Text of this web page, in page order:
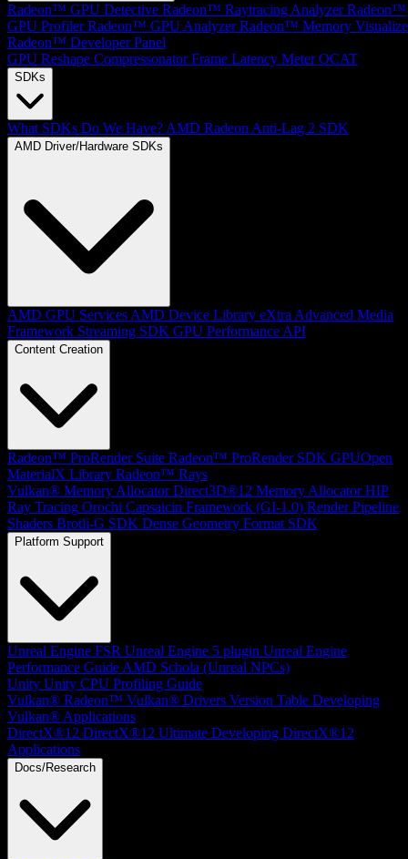
Radeon™ GPU Detective Radeon™ Raytracing Analyzer Radeon™
GPU Profiler Radeon™ GPU Analyzer Radeon™ Memory
Radeon™ Developer Panel
GPU Reshape Compressonator Frame Latency Meter OCAT
SDKs
What SDKs Do We Have? AMD Radeon Anti-Lag 2 SDK
AMD Driver/Hardware SDKs
AMD GPU Services AMD Device Library eXtra Advanced Media
Framework Streaming SDK GPU Performance API
Content Creation
Radeon™ ProRender Suite Radeon™ ProRender SDK GPUOpen
MaterialX Library Radeon™ Rays
Vulkan® Memory Allocator Direct3D®12 Memory Allocator HIP
Ray Tracing Orochi Capsaicin Framework (GI-1.0) Render Pipeline
Shaders Brotli-G SDK Dense Geometry Format SDK
Platform Support
Unreal Engine FSR Unreal Engine 5 plugin Unreal Engine
Performance Guide AMD Schola (Unreal NPCs)
Unity Unity CPU Profiling Guide
Vulkan® Radeon™ Vulkan® Drivers Version Table Developing
Vulkan® Applications
DirectX®12 DirectX®12 Ultimate Developing DirectX®12
Applications
Docs/Research